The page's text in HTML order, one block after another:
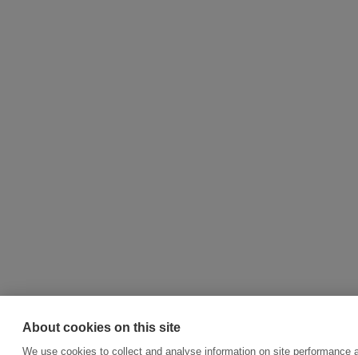
About cookies on this site
We use cookies to collect and analyse information on site